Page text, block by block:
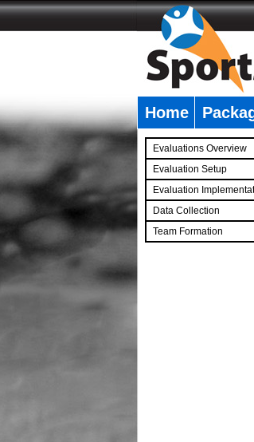
Home
Evaluations Overview
Evaluation Setup
Evaluation
Data Collection
Team Formation